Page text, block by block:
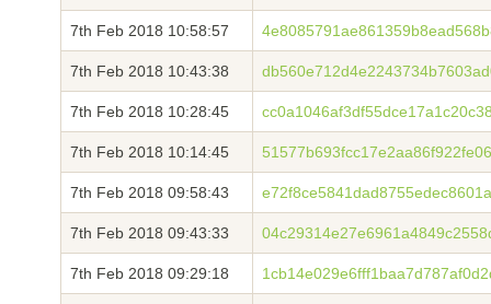
7th Feb 2018 10:58:57
7th Feb 2018 10:43:38
7th Feb 2018 10:28:45
7th Feb 2018 10:14:45
7th Feb 2018 09:58:43
7th Feb 2018 09:43:33
7th Feb 2018 09:29:18